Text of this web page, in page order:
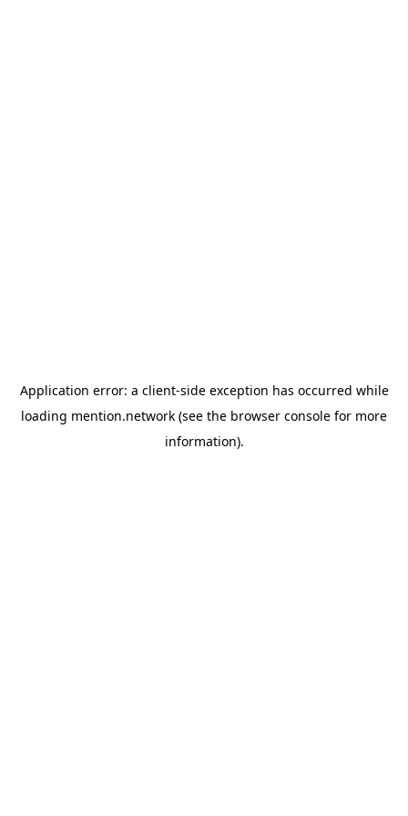
Application error: a client-side exception has occurred while
loading mention.network (see the browser console for more
information).